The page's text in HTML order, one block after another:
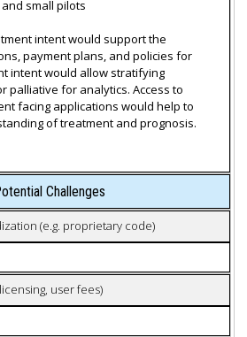
small pilots
intent would support the
payment plans, and policies for
intent would allow stratifying
palliative for analytics. Access to
facing applications would help to
of treatment and prognosis.
Challenges
(e.g. proprietary code)
user fees)